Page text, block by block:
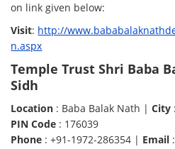
on link given below:
Visit: http://
n.aspx
Temple Trust Shri Baba
Sidh
Location : Baba Balak Nath |City
PIN Code : 176039
Phone : +91-1972-286354 | Email